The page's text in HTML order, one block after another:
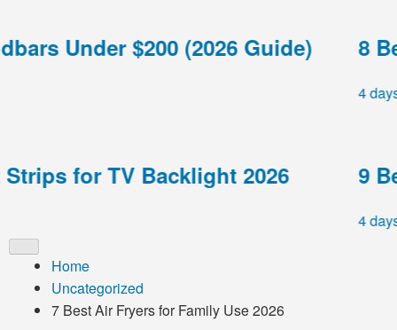
Under $200 (2026 Guide)
for TV Backlight 2026
8
4 days
9
4 days
Home
Uncategorized
7 Best Air Fryers for Family Use 2026